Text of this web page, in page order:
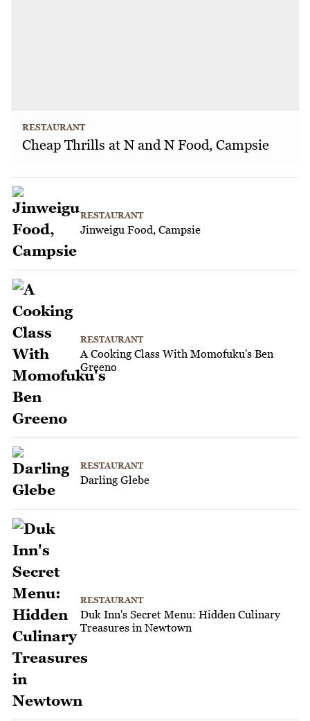
RESTAURANT
Cheap Thrills at N and N Food, Campsie
RESTAURANT
Jinweigu Food, Campsie
RESTAURANT
A Cooking Class With Momofuku's Ben
Greeno
RESTAURANT
Darling Glebe
RESTAURANT
Duk Inn's Secret Menu: Hidden Culinary
Treasures in Newtown